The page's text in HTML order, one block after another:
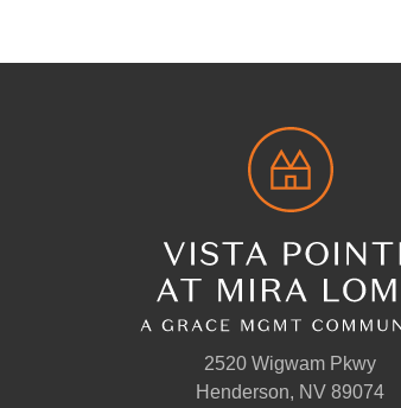
2520 Wigwam Pkwy
Henderson, NV 89074